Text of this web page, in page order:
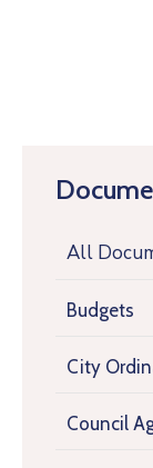
All
Budgets
City
Council